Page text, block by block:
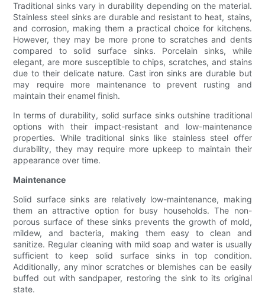
Traditional sinks vary in durability depending on the material.
Stainless steel sinks are durable and resistant to heat, stains,
and corrosion, making them a practical choice for kitchens.
However, they may be more prone to scratches and dents
compared to solid surface sinks. Porcelain sinks, while
elegant, are more susceptible to chips, scratches, and stains
due to their delicate nature. Cast iron sinks are durable but
may require more maintenance to prevent rusting and
maintain their enamel finish.
In terms of durability, solid surface sinks outshine traditional
options with their impact-resistant and low-maintenance
properties. While traditional sinks like stainless steel offer
durability, they may require more upkeep to maintain their
appearance over time.
Maintenance
Solid surface sinks are relatively low-maintenance, making
them an attractive option for busy households. The non-
porous surface of these sinks prevents the growth of mold,
mildew, and bacteria, making them easy to clean and
sanitize. Regular cleaning with mild soap and water is usually
sufficient to keep solid surface sinks in top condition.
Additionally, any minor scratches or blemishes can be easily
buffed out with sandpaper, restoring the sink to its original
state.